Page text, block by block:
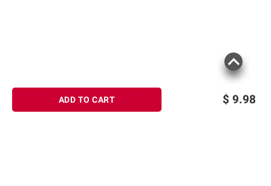
$ 9.98
ADD TO CART